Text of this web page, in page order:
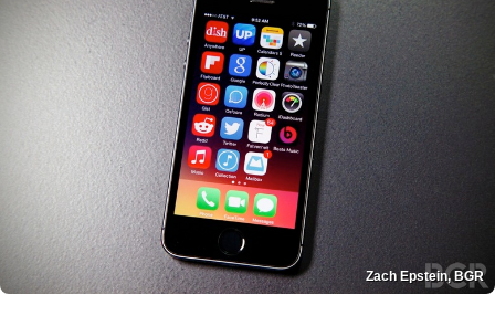
Zach Epstein, BGR